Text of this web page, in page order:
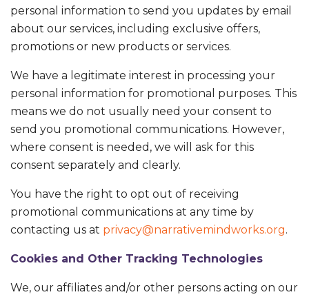
personal information to send you updates by email
about our services, including exclusive offers,
promotions or new products or services.
We have a legitimate interest in processing your
personal information for promotional purposes. This
means we do not usually need your consent to
send you promotional communications. However,
where consent is needed, we will ask for this
consent separately and clearly.
You have the right to opt out of receiving
promotional communications at any time by
contacting us at privacy@narrativemindworks.org.
Cookies and Other Tracking Technologies
We, our affiliates and/or other persons acting on our